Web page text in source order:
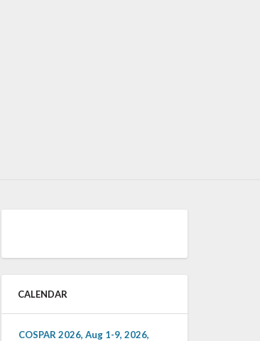
CALENDAR
COSPAR 2026, Aug 1-9, 2026,